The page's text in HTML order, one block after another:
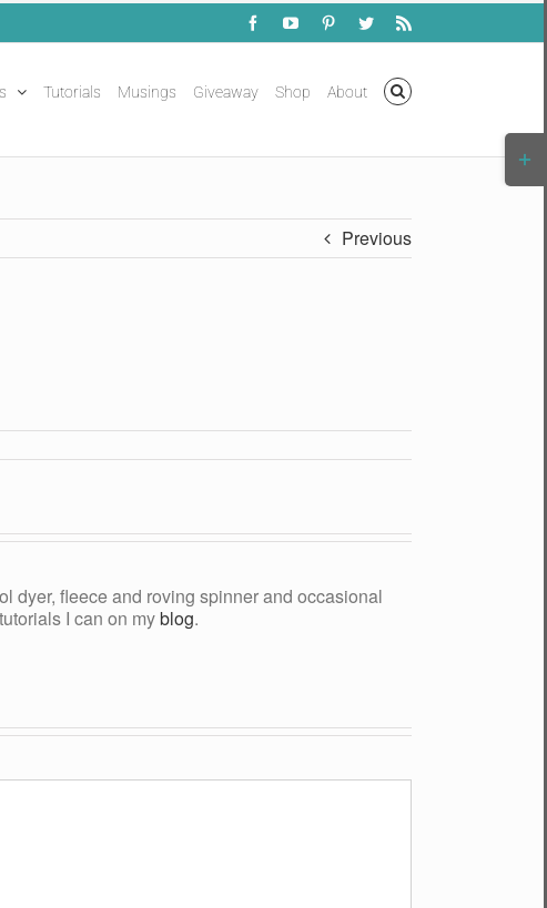
FacebookYouTubePinterestTwitterRss
Tutorials Musings Giveaway Shop About
Previous
dyer, fleece and roving spinner and occasional
I can on myblog.
Bar